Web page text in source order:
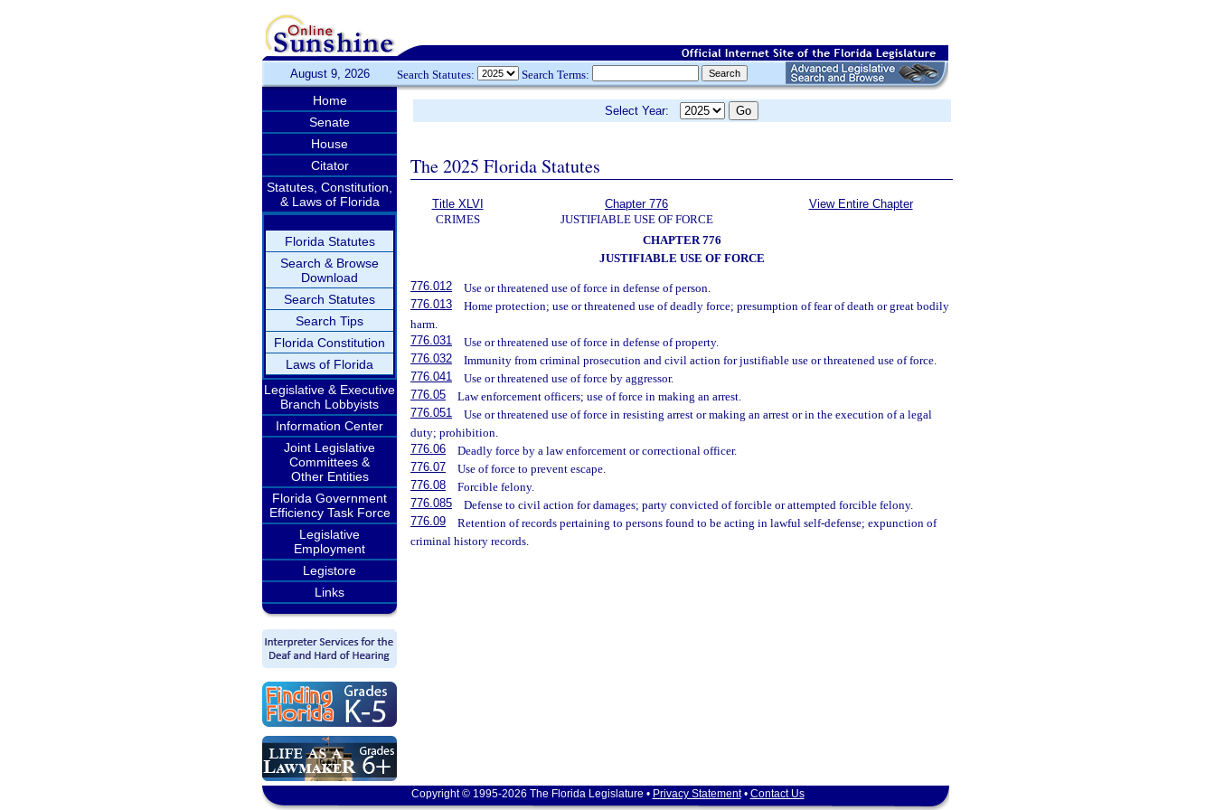
August 9, 2026 Search Statutes: Search Terms:
Home
Senate
House
Citator
Statutes, Constitution,
& Laws of Florida
Florida Statutes
Search & Browse
Download
Search Statutes
Search Tips
Florida Constitution
Laws of Florida
Legislative & Executive
Branch Lobbyists
Information Center
Joint Legislative
Committees &
Other Entities
Florida Government
Efficiency Task Force
Legislative
Employment
Legistore
Links
Select Year:
The 2025 Florida Statutes
Title XLVI
CRIMES
Chapter 776
JUSTIFIABLE USE OF FORCE
View Entire Chapter
CHAPTER 776
JUSTIFIABLE USE OF FORCE
776.012
Use or threatened use of force in defense of person.
776.013
Home protection; use or threatened use of deadly force; presumption of fear of death or great bodily
harm.
776.031
Use or threatened use of force in defense of property.
776.032
Immunity from criminal prosecution and civil action for justifiable use or threatened use of force.
776.041
Use or threatened use of force by aggressor.
776.05
Law enforcement officers; use of force in making an arrest.
776.051
Use or threatened use of force in resisting arrest or making an arrest or in the execution of a legal
duty; prohibition.
776.06
Deadly force by a law enforcement or correctional officer.
776.07
Use of force to prevent escape.
776.08
Forcible felony.
776.085
Defense to civil action for damages; party convicted of forcible or attempted forcible felony.
776.09
Retention of records pertaining to persons found to be acting in lawful self-defense; expunction of
criminal history records.
Copyright © 1995-2026 The Florida Legislature • Privacy Statement• Contact Us